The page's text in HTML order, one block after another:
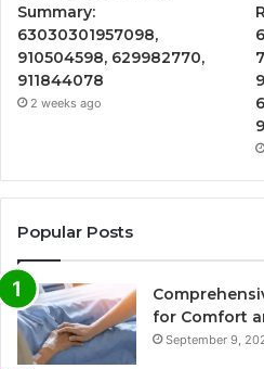
Summary:
63030301957098,
910504598, 629982770,
911844078
2 weeks ago
Popular Posts
for Comfort
September 9,